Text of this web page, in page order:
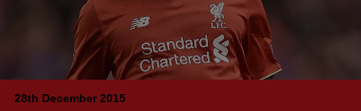
28th December 2015